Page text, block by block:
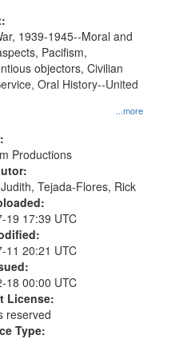
...more
1939-1945--Moral and
Pacifism,
objectors, Civilian
Oral History--United
Productions
Tejada-Flores, Rick
19 17:39 UTC
11 20:21 UTC
18 00:00 UTC
License:
reserved
Type: